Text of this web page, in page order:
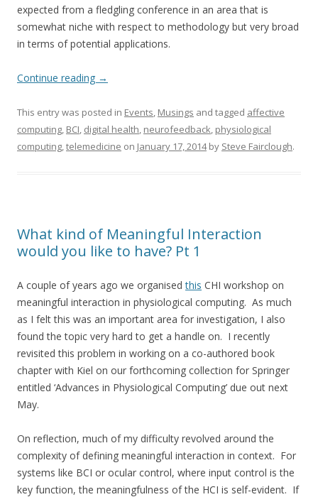
expected from a fledgling conference in an area that is
somewhat niche with respect to methodology but very broad
in terms of potential applications.
Continue reading →
This entry was posted in Events, Musings and tagged affective
computing, BCI, digital health, neurofeedback, physiological
computing,telemedicine on January 17, 2014by Steve Fairclough.
What kind of Meaningful Interaction
would you like to have? Pt 1
A couple of years ago we organisedthis CHI workshop on
meaningful interaction in physiological computing. As much
as I felt this was an important area for investigation, I also
found the topic very hard to get a handle on. I recently
revisited this problem in working on a co-authored book
chapter with Kiel on our forthcoming collection for Springer
entitled ‘Advances in Physiological Computing’ due out next
May.
On reflection, much of my difficulty revolved around the
complexity of defining meaningful interaction in context. For
systems like BCI or ocular control, where input control is the
key function, the meaningfulness of the HCI is self-evident. If